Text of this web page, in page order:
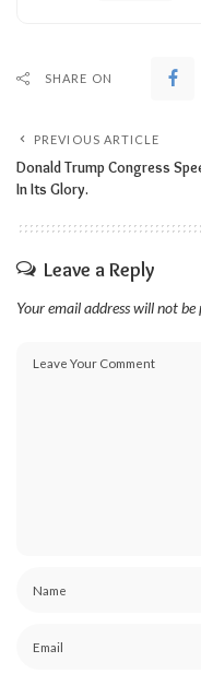
SHARE ON
PREVIOUS ARTICLE
Donald Trump Congress
In Its Glory.
Leave a Reply
Your email address will not be